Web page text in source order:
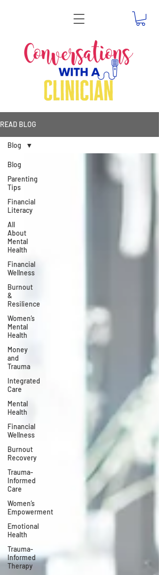
READ BLOG
Blog
Parenting
Tips
Financial
Literacy
All
About
Mental
Health
Financial
Wellness
Burnout
&
Resilience
Women’s
Mental
Health
Money
and
Trauma
Integrated
Care
Mental
Health
Financial
Wellness
Burnout
Recovery
Trauma-
Informed
Care
Women’s
Empowerment
Emotional
Health
Trauma-
Informed
Therapy
Blog